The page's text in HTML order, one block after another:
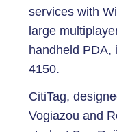
services with
large
handheld PDA,
4150.
CitiTag,
Vogiazou and